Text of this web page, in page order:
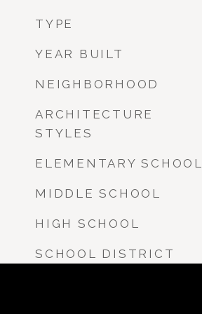
TYPE
YEAR BUILT
NEIGHBORHOOD
ARCHITECTURE
STYLES
ELEMENTARY SCHOOL
MIDDLE SCHOOL
HIGH SCHOOL
SCHOOL DISTRICT